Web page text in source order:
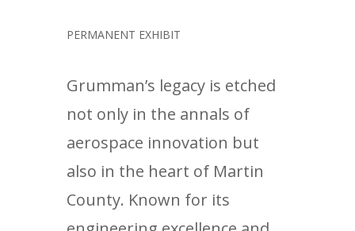
PERMANENT EXHIBIT
Grumman’s legacy is etched
not only in the annals of
aerospace innovation but
also in the heart of Martin
County. Known for its